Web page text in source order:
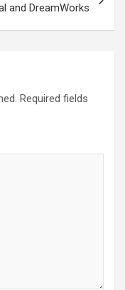
and DreamWorks
Required fields